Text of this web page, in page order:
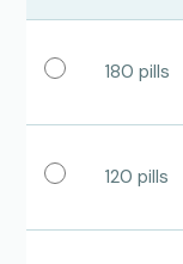
180 pills
120 pills